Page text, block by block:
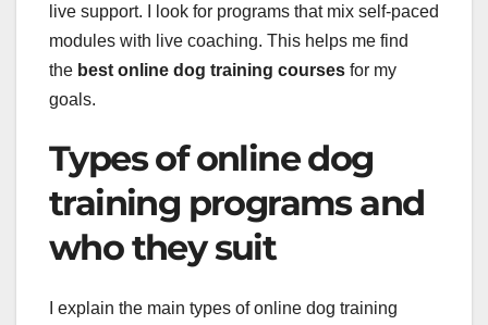
live support. I look for programs that mix self-paced
modules with live coaching. This helps me find
the best online dog training courses for my
goals.
Types of online dog
training programs and
who they suit
I explain the main types of online dog training